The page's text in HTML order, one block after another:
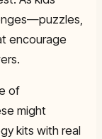
encourage
of
might
kits with real